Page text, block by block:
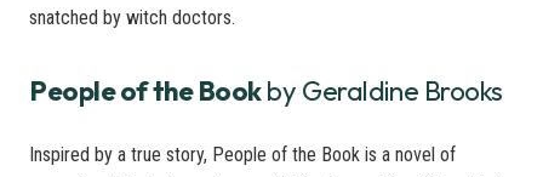
snatched by witch doctors.
People of the Bookby Geraldine Brooks
Inspired by a true story, People of the Book is a novel of